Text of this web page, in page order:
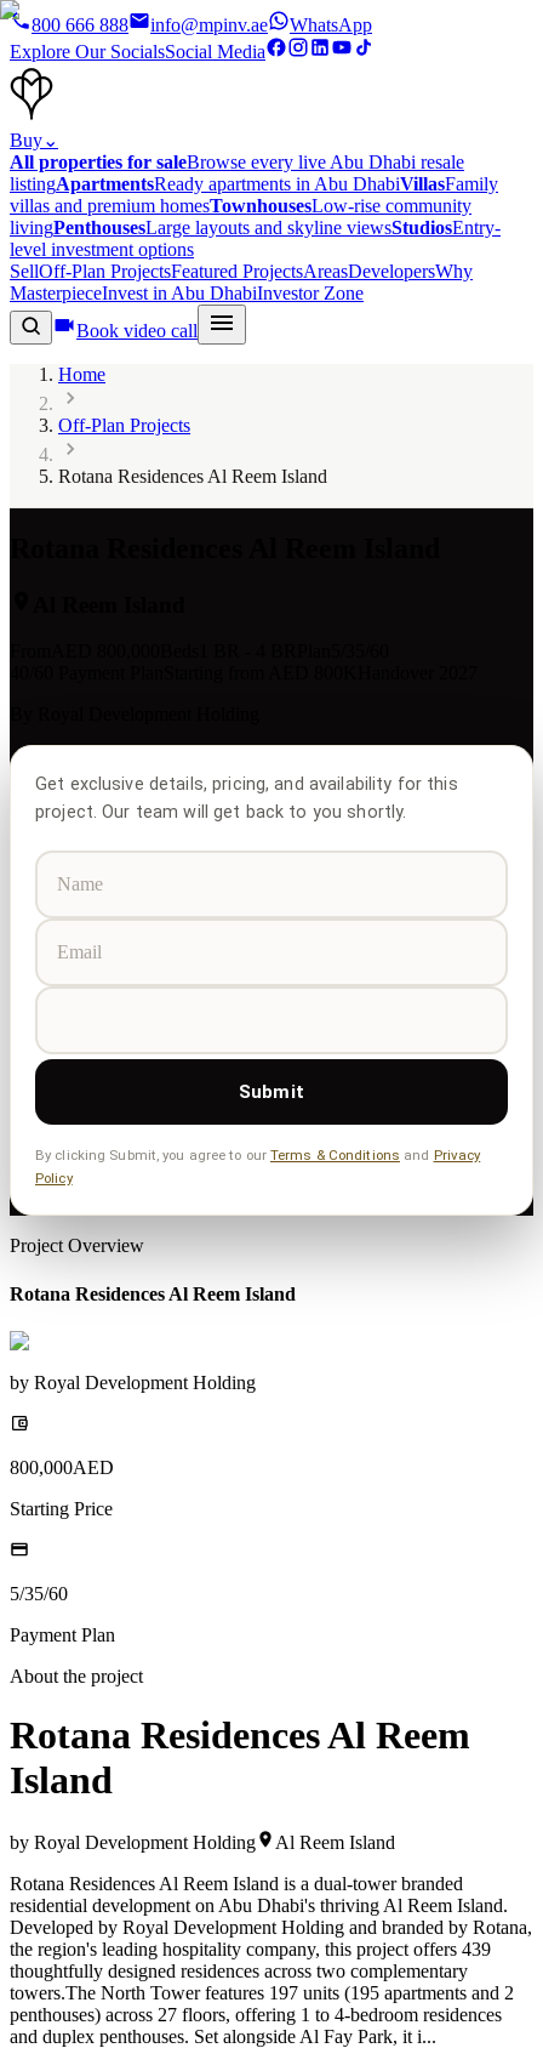
800 666 888 info@mpinv.ae
WhatsApp
Explore Our SocialsSocial Media
Buy⌄
All properties for saleBrowse every live Abu Dhabi resale
listingApartmentsReady apartments in Abu DhabiVillasFamily
villas and premium homesTownhousesLow-rise community
livingPenthousesLarge layouts and skyline viewsStudiosEntry-
level investment options
SellOff-Plan ProjectsFeatured ProjectsAreasDevelopersWhy
MasterpieceInvest in Abu DhabiInvestor Zone
Book video call
Home
Off-Plan Projects
Rotana Residences Al Reem Island
Get exclusive details, pricing, and availability for this
project. Our team will get back to you shortly.
Submit
By clicking Submit, you agree to our Terms & Conditions and Privacy
Policy
Project Overview
Rotana Residences Al Reem Island
by Royal Development Holding
800,000AED
Starting Price
5/35/60
Payment Plan
About the project
Rotana Residences Al Reem
Island
by Royal Development Holding
Al Reem Island
Rotana Residences Al Reem Island is a dual-tower branded
residential development on Abu Dhabi's thriving Al Reem Island.
Developed by Royal Development Holding and branded by Rotana,
the region's leading hospitality company, this project offers 439
thoughtfully designed residences across two complementary
towers.The North Tower features 197 units (195 apartments and 2
penthouses) across 27 floors, offering 1 to 4-bedroom residences
and duplex penthouses. Set alongside Al Fay Park, it i...